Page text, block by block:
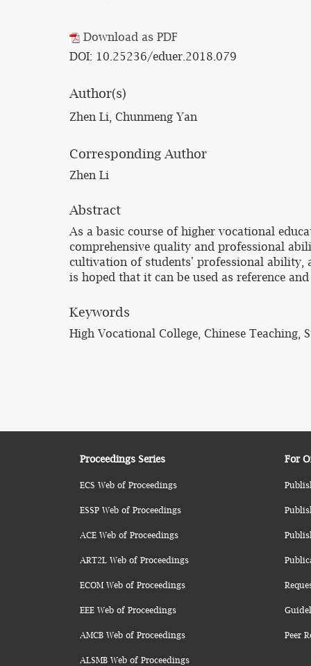
Download as PDF
DOI: 10.25236/eduer.2018.079
Author(s)
Zhen Li, Chunmeng Yan
Corresponding Author
Zhen Li
Abstract
As a basic course of higher vocational
comprehensive quality and professional
cultivation of students' professional ability,
is hoped that it can be used as reference
Keywords
High Vocational College, Chinese Teaching,
Proceedings Series
ECS Web of Proceedings
ESSP Web of Proceedings
ACE Web of Proceedings
ART2L Web of Proceedings
ECOM Web of Proceedings
EEE Web of Proceedings
AMCB Web of Proceedings
ALSMB Web of Proceedings
For
Peer